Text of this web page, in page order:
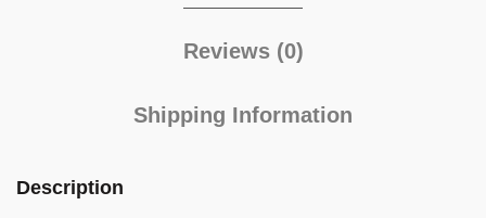
Reviews (0)
Shipping Information
Description